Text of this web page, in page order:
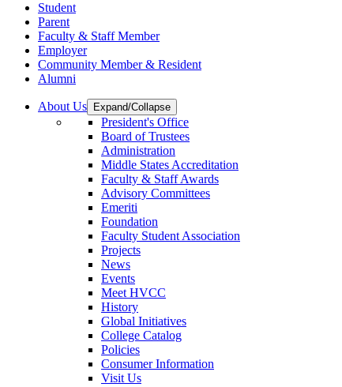
Student
Parent
Faculty & Staff Member
Employer
Community Member & Resident
Alumni
About Us Expand/Collapse
President's Office
Board of Trustees
Administration
Middle States Accreditation
Faculty & Staff Awards
Advisory Committees
Emeriti
Foundation
Faculty Student Association
Projects
News
Events
Meet HVCC
History
Global Initiatives
College Catalog
Policies
Consumer Information
Visit Us